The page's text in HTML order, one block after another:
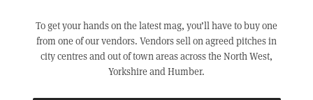
To get your hands on the latest mag, you’ll have to buy one
from one of our vendors. Vendors sell on agreed pitches in
city centres and out of town areas across the North West,
Yorkshire and Humber.